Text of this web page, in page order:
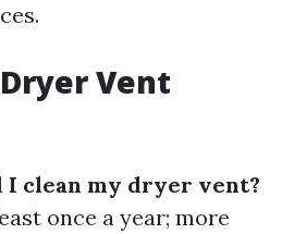
Vent
I clean my dryer vent?
once a year; more